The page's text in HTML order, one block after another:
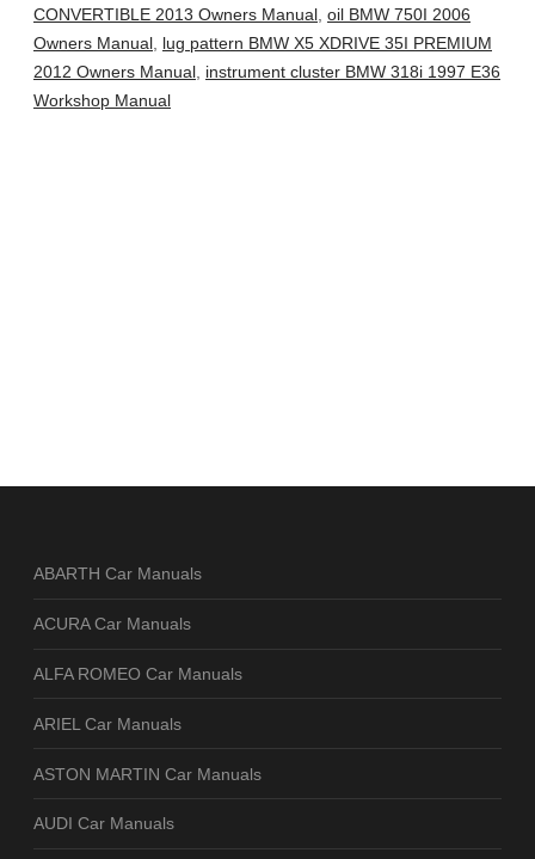
CONVERTIBLE 2013 Owners Manual, oil BMW 750I 2006
Owners Manual, lug pattern BMW X5 XDRIVE 35I PREMIUM
2012 Owners Manual, instrument cluster BMW 318i 1997 E36
Workshop Manual
ABARTH Car Manuals
ACURA Car Manuals
ALFA ROMEO Car Manuals
ARIEL Car Manuals
ASTON MARTIN Car Manuals
AUDI Car Manuals